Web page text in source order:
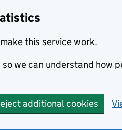
this service work.
we can understand how
additional cookies